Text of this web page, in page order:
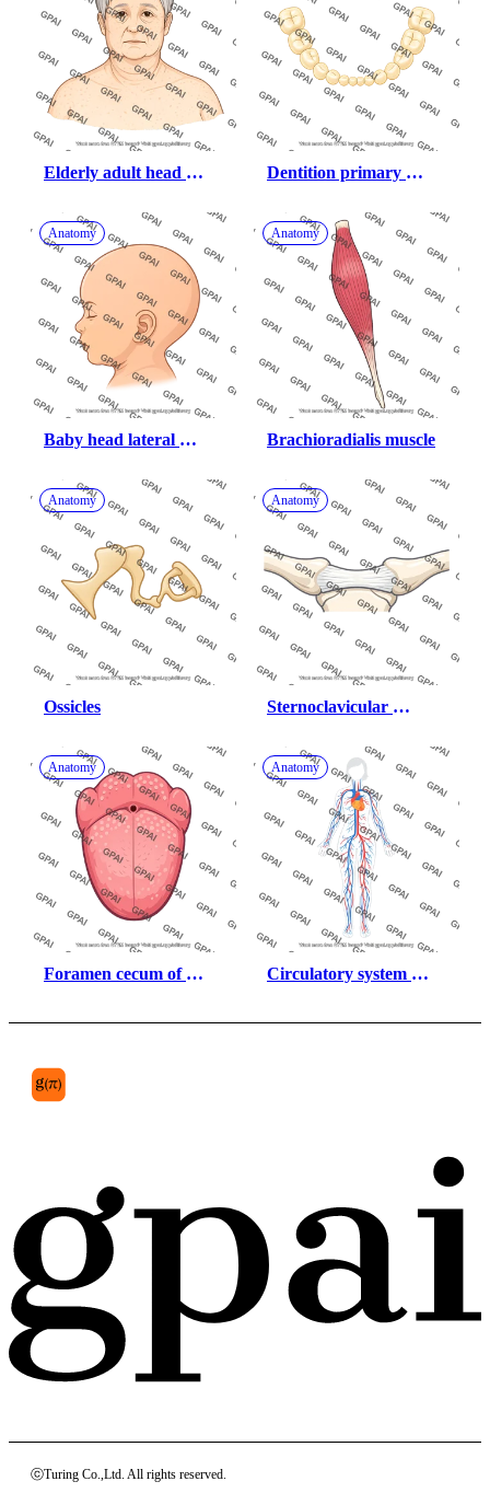
Elderly adult head
obesity anterior
Dentition primary
Anatomy
Baby head lateral
Anatomy
Brachioradialis muscle
Anatomy
Ossicles
Anatomy
Sternoclavicular
Anatomy
Foramen cecum of
Anatomy
Circulatory system
ⓒTuring Co.,Ltd. All rights reserved.